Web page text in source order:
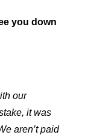
you down
our
it was
aren’t paid